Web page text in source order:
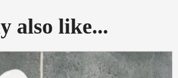
also like...